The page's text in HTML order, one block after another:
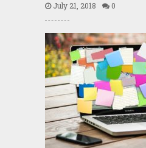
July 21, 2018 0